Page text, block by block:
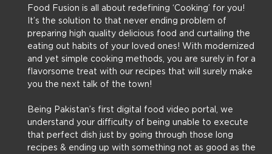
Food Fusion is all about redefining ‘Cooking’ for you!
It’s the solution to that never ending problem of
preparing high quality delicious food and curtailing the
eating out habits of your loved ones! With modernized
and yet simple cooking methods, you are surely in for a
flavorsome treat with our recipes that will surely make
you the next talk of the town!
Being Pakistan’s first digital food video portal, we
understand your difficulty of being unable to execute
that perfect dish just by going through those long
recipes & ending up with something not as good as the